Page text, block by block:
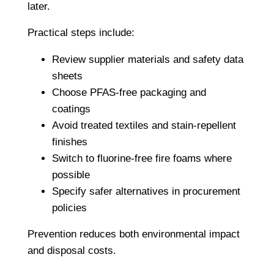
later.
Practical steps include:
Review supplier materials and safety data
sheets
Choose PFAS-free packaging and
coatings
Avoid treated textiles and stain-repellent
finishes
Switch to fluorine-free fire foams where
possible
Specify safer alternatives in procurement
policies
Prevention reduces both environmental impact
and disposal costs.